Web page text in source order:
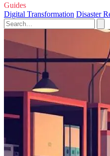
Guides
Digital Transformation Disaster